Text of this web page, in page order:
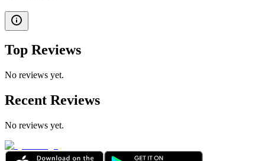
Top Reviews
No reviews yet.
Recent Reviews
No reviews yet.